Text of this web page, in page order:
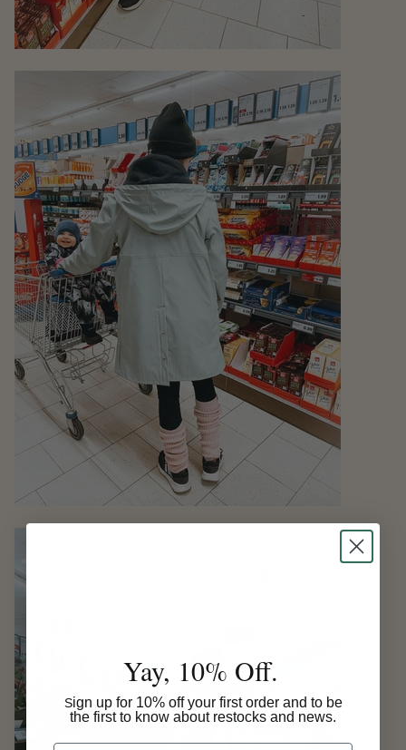
Yay, 10% Off.
Sign up for 10% off your first order and to be
the first to know about restocks and news.